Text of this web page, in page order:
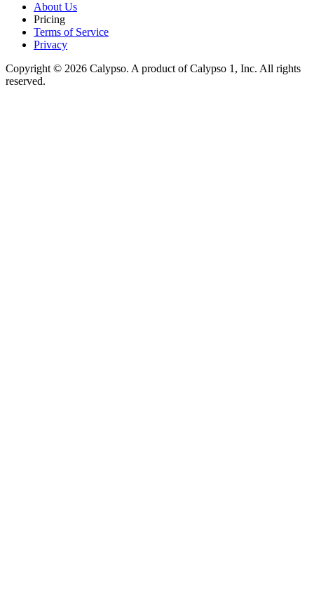
About Us
Pricing
Terms of Service
Privacy
Copyright © 2026 Calypso. A product of Calypso 1, Inc. All rights
reserved.